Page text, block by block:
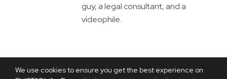
We use cookies to ensure you get the best experience on
guy, a legal consultant, and a
videophile.